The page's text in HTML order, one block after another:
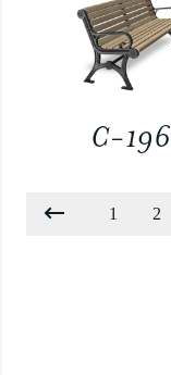
C-196
1 2